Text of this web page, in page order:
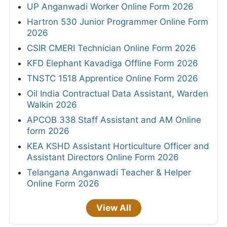
UP Anganwadi Worker Online Form 2026
Hartron 530 Junior Programmer Online Form
2026
CSIR CMERI Technician Online Form 2026
KFD Elephant Kavadiga Offline Form 2026
TNSTC 1518 Apprentice Online Form 2026
Oil India Contractual Data Assistant, Warden
Walkin 2026
APCOB 338 Staff Assistant and AM Online
form 2026
KEA KSHD Assistant Horticulture Officer and
Assistant Directors Online Form 2026
Telangana Anganwadi Teacher & Helper
Online Form 2026
View All